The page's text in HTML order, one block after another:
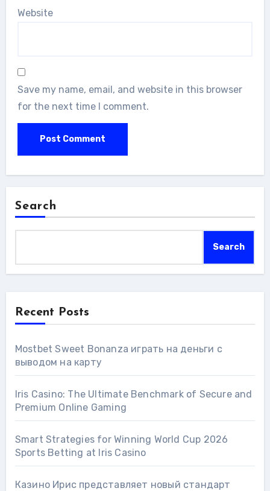
Website
Save my name, email, and website in this browser
for the next time I comment.
Search
Search
Recent Posts
Mostbet Sweet Bonanza играть на деньги с
выводом на карту
Iris Casino: The Ultimate Benchmark of Secure and
Premium Online Gaming
Smart Strategies for Winning World Cup 2026
Sports Betting at Iris Сasino
Казино Ирис представляет новый стандарт